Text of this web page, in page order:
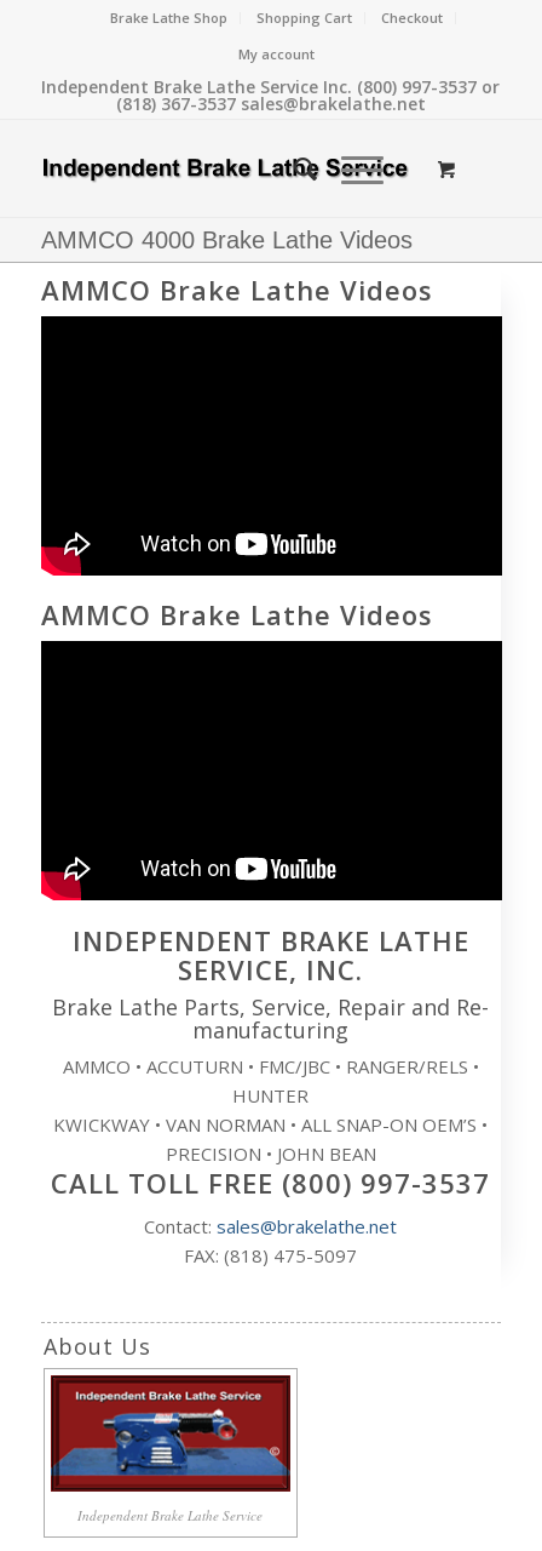
Brake Lathe Shop Shopping Cart
Checkout
My account
Independent Brake Lathe Service Inc. (800) 997-3537 or
(818) 367-3537 sales@brakelathe.net
AMMCO 4000 Brake Lathe Videos
AMMCO Brake Lathe Videos
AMMCO Brake Lathe Videos
INDEPENDENT BRAKE LATHE
SERVICE, INC.
Brake Lathe Parts, Service, Repair and Re-
manufacturing
AMMCO • ACCUTURN • FMC/JBC • RANGER/RELS •
HUNTER
KWICKWAY • VAN NORMAN • ALL SNAP-ON OEM’S •
PRECISION • JOHN BEAN
CALL TOLL FREE (800) 997-3537
Contact:sales@brakelathe.net
FAX: (818) 475-5097
About Us
Independent Brake Lathe Service